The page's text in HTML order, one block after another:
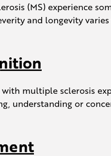
(MS) experience
and longevity
multiple sclerosis
understanding or